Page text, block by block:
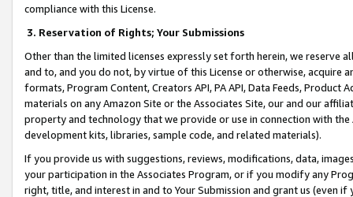
compliance with this License.
3. Reservation of Rights; Your Submissions
Other than the limited licenses expressly set forth herein, we
and to, and you do not, by virtue of this License or otherwise, acquire
formats, Program Content, Creators API, PA API, Data Feeds,
materials on any Amazon Site or the Associates Site, our and our
property and technology that we provide or use in connection with
development kits, libraries, sample code, and related materials).
If you provide us with suggestions, reviews, modifications, data,
your participation in the Associates Program, or if you modify any
right, title, and interest in and to Your Submission and grant us (even